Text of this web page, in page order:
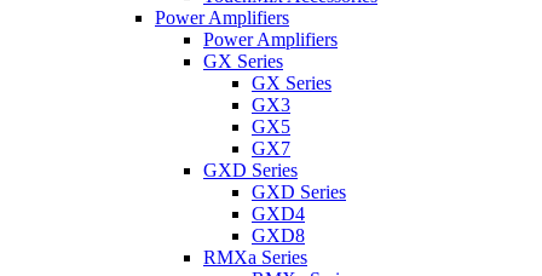
Power Amplifiers
Power Amplifiers
GX Series
GX Series
GX3
GX5
GX7
GXD Series
GXD Series
GXD4
GXD8
RMXa Series